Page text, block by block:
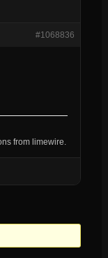
#1068836
from limewire.